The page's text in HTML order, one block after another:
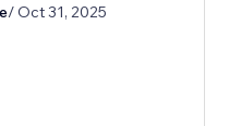
/ Oct 31, 2025